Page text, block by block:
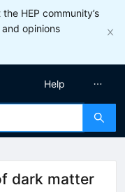
HEP community’s
opinions
Help
dark matter